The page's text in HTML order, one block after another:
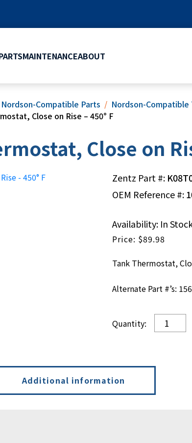
MAINTENANCEABOUT
Nordson-Compatible Parts
Nordson-
Close on Rise – 450° F
Close on
Zentz Part #:
OEM Reference #:
$89.98
Tank Thermostat,
Alternate Part #’s:
Availability: In
3000
Tank
on
Additional information